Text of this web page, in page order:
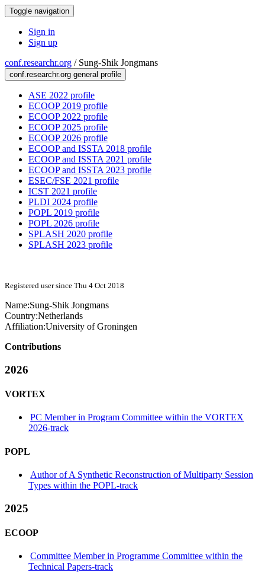
Toggle navigation
Sign in
Sign up
conf.researchr.org / Sung-Shik Jongmans
conf.researchr.org general profile
ASE 2022 profile
ECOOP 2019 profile
ECOOP 2022 profile
ECOOP 2025 profile
ECOOP 2026 profile
ECOOP and ISSTA 2018 profile
ECOOP and ISSTA 2021 profile
ECOOP and ISSTA 2023 profile
ESEC/FSE 2021 profile
ICST 2021 profile
PLDI 2024 profile
POPL 2019 profile
POPL 2026 profile
SPLASH 2020 profile
SPLASH 2023 profile
Registered user since Thu 4 Oct 2018
Name:Sung-Shik Jongmans
Country:Netherlands
Affiliation:University of Groningen
Contributions
2026
VORTEX
PC Member in Program Committee within the VORTEX
2026-track
POPL
Author of A Synthetic Reconstruction of Multiparty Session
Types within the POPL-track
2025
ECOOP
Committee Member in Programme Committee within the
Technical Papers-track